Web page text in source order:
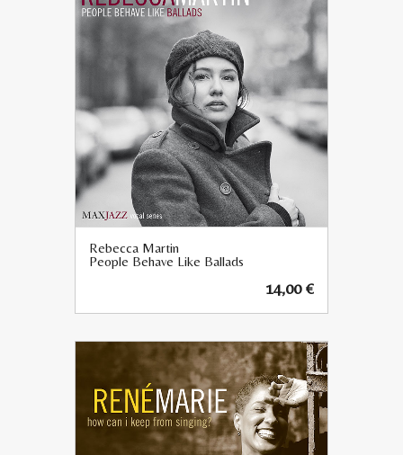
Rebecca Martin
People Behave Like Ballads
14,00€